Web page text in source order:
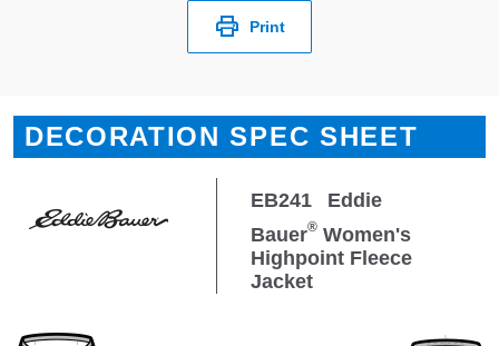
Print
DECORATION SPEC SHEET
EB241
Eddie
Bauer® Women's
Highpoint Fleece
Jacket